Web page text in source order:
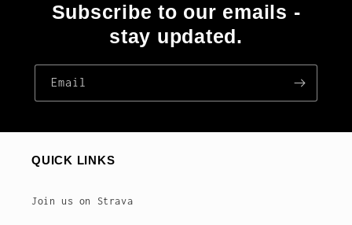
Subscribe to our emails -
stay updated.
Email
QUICK LINKS
Join us on Strava